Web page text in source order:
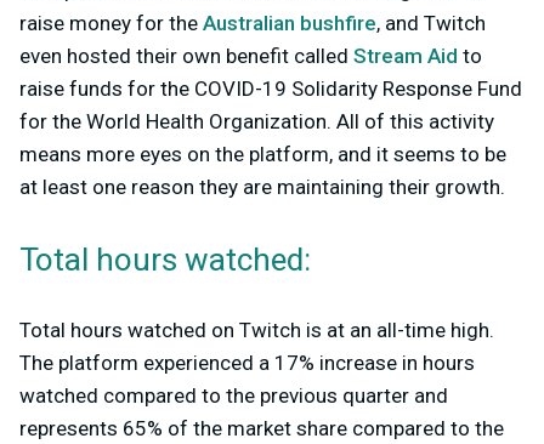
raise money for the Australian bushfire, and Twitch
even hosted their own benefit called Stream Aid to
raise funds for the COVID-19 Solidarity Response Fund
for the World Health Organization. All of this activity
means more eyes on the platform, and it seems to be
at least one reason they are maintaining their growth.
Total hours watched:
Total hours watched on Twitch is at an all-time high.
The platform experienced a 17% increase in hours
watched compared to the previous quarter and
represents 65% of the market share compared to the